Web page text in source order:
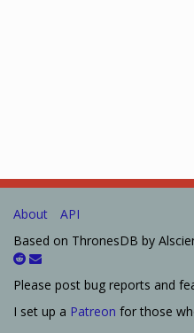
About
API
Based on ThronesDB by
Please post bug reports and
I set up a Patreon for those